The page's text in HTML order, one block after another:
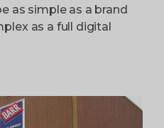
as simple as a brand
as a full digital